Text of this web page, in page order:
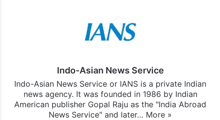
Indo-Asian News Service
Indo-Asian News Service or IANS is a private Indian
news agency. It was founded in 1986 by Indian
American publisher Gopal Raju as the "India Abroad
News Service" and later… More »